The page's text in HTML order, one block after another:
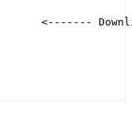
<-------